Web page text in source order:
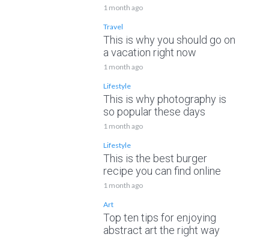
1 month ago
Travel
This is why you should go on
a vacation right now
1 month ago
Lifestyle
This is why photography is
so popular these days
1 month ago
Lifestyle
This is the best burger
recipe you can find online
1 month ago
Art
Top ten tips for enjoying
abstract art the right way